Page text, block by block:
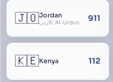
🇯🇴Jordan
الأردن, Al-Urdun 911
🇰🇪Kenya 112